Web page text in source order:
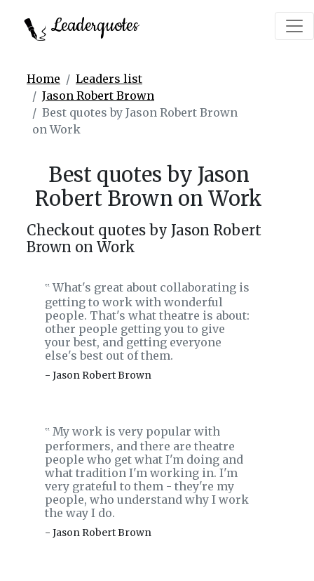
Leaderquotes
Home
Leaders list
Jason Robert Brown
Best quotes by Jason Robert Brown
on Work
Best quotes by Jason
Robert Brown on Work
Checkout quotes by Jason Robert
Brown on Work
‟What's great about collaborating is
getting to work with wonderful
people. That's what theatre is about:
other people getting you to give
your best, and getting everyone
else's best out of them.
- Jason Robert Brown
‟ My work is very popular with
performers, and there are theatre
people who get what I'm doing and
what tradition I'm working in. I'm
very grateful to them - they're my
people, who understand why I work
the way I do.
- Jason Robert Brown